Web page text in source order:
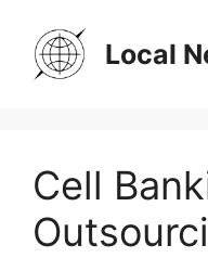
content
Local
Cell